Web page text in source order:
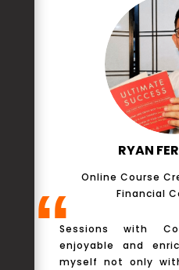
RYAN
Online Course
Financial
“Sessions with
enjoyable and
myself not only